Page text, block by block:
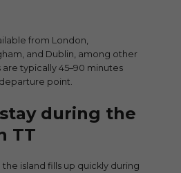
from London,
and Dublin, among other
typically 45–90 minutes
point.
during the
TT
island fills up quickly during